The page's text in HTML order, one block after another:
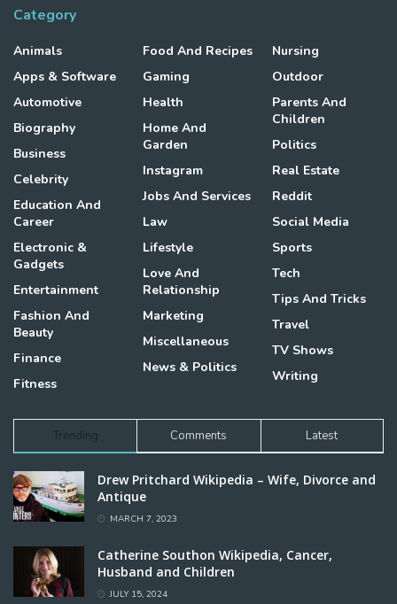
Category
Animals
Apps & Software
Automotive
Biography
Business
Celebrity
Education And
Career
Electronic &
Gadgets
Entertainment
Fashion And
Beauty
Finance
Fitness
Food And Recipes
Gaming
Health
Home And
Garden
Instagram
Jobs And Services
Law
Lifestyle
Love And
Relationship
Marketing
Miscellaneous
News & Politics
Nursing
Outdoor
Parents And
Children
Politics
Real Estate
Reddit
Social Media
Sports
Tech
Tips And Tricks
Travel
TV Shows
Writing
Trending Comments Latest
Drew Pritchard Wikipedia – Wife, Divorce and
Antique
MARCH 7, 2023
Catherine Southon Wikipedia, Cancer,
Husband and Children
JULY 15, 2024